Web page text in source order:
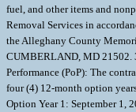
fuel, and other items and
Removal Services in
the Alleghany County
CUMBERLAND, MD 21502.
Performance (PoP): The
four (4) 12-month option
Option Year 1: September 1,